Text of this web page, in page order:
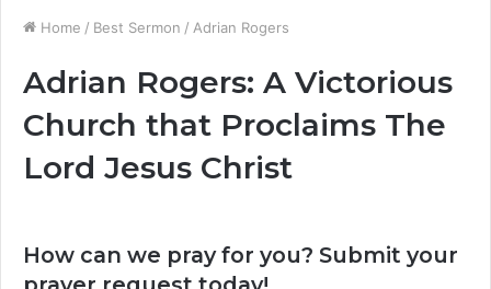
Home / Best Sermon / Adrian Rogers
Adrian Rogers: A Victorious
Church that Proclaims The
Lord Jesus Christ
How can we pray for you? Submit your